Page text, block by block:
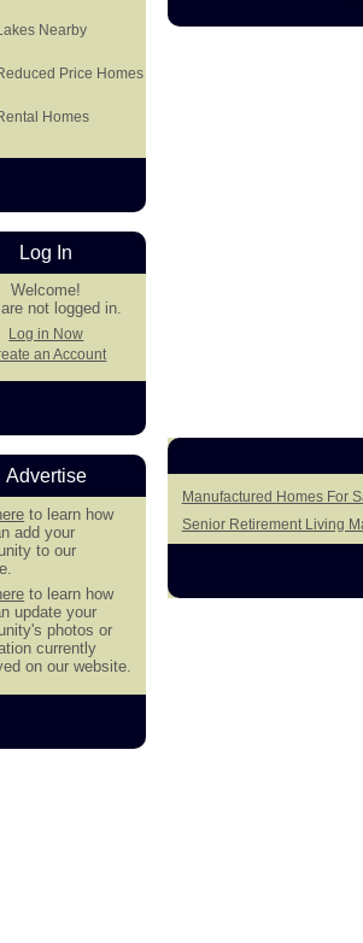
Manufactured Homes For
Senior Retirement Living
Nearby
Price Homes
Homes
Log In
Welcome!
not logged in.
Log in Now
an Account
Advertise
to learn how
add your
to our
to learn how
update your
photos or
currently
on our website.